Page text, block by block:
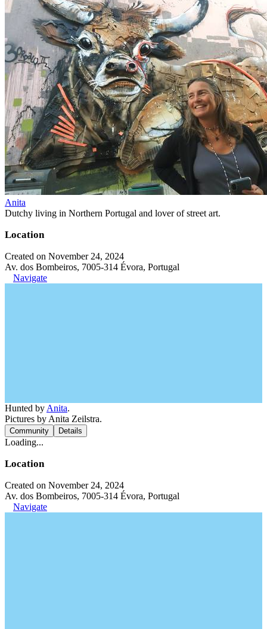
Anita
Dutchy living in Northern Portugal and lover of street art.
Location
Created on November 24, 2024
Av. dos Bombeiros, 7005-314 Évora, Portugal
Navigate
Hunted by Anita.
Pictures by Anita Zeilstra.
Community Details
Loading...
Location
Created on November 24, 2024
Av. dos Bombeiros, 7005-314 Évora, Portugal
Navigate